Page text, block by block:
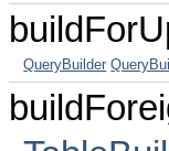
QueryBuilder